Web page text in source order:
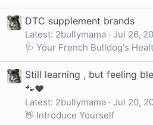
DTC supplement brands
Latest: 2bullymama
Jul 26,
🩺 Your French Bulldog's
Still learning , but feeling
🐾❤️
Latest: 2bullymama
Jul 20,
👋 Introduce Yourself